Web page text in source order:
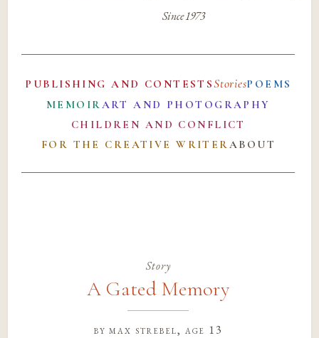
Since 1973
PUBLISHING AND CONTESTSStoriesPOEMS
MEMOIRART AND PHOTOGRAPHY
CHILDREN AND CONFLICT
FOR THE CREATIVE WRITERABOUT
Story
A Gated Memory
bymax strebel, age 13